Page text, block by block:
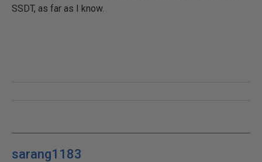
SSDT, as far as I know.
sarang1183